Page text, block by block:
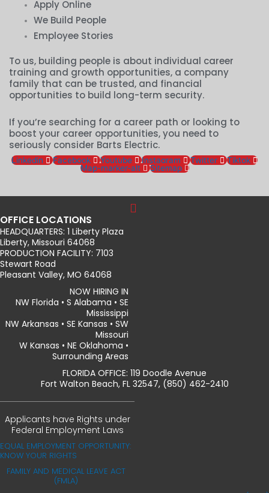
Apply Online
We Build People
Employee Stories
To us, building people is about individual career
training and growth opportunities, a company
family that can be trusted, and financial
opportunities to build long-term security.
If you’re searching for a career path or looking to
boost your career opportunities, you need to
seriously consider Barts Electric.
Linkedin Facebook Youtube Instagram Twitter
Tiktok
Map-marker-alt
Sitemap
OFFICE LOCATIONS
HEADQUARTERS: 1 Liberty Plaza
Liberty, Missouri 64068
PRODUCTION FACILITY: 7103
Stewart Road
Pleasant Valley, MO 64068
NOW HIRING IN
NW Florida • S Alabama • SE
Mississippi
NW Arkansas • SE Kansas • SW
Missouri
W Kansas • NE Oklahoma •
Surrounding Areas
FLORIDA OFFICE: 119 Doodle Avenue
Fort Walton Beach, FL 32547, (850) 462-2410
Applicants have Rights under
Federal Employment Laws
EQUAL EMPLOYMENT OPPORTUNITY:
KNOW YOUR RIGHTS
FAMILY AND MEDICAL LEAVE ACT
(FMLA)